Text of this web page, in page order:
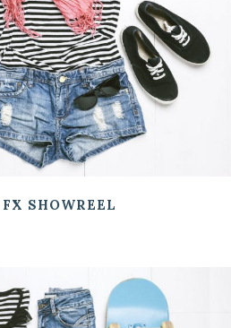
SHOWREEL